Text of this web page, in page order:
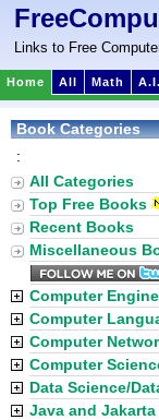
Links to Free
Home All Math A.I.
Book Categories
:
All Categories
Top Free Books
Recent Books
Miscellaneous
Computer
Computer
Computer
Computer
Data Science/
Java and Jakarta